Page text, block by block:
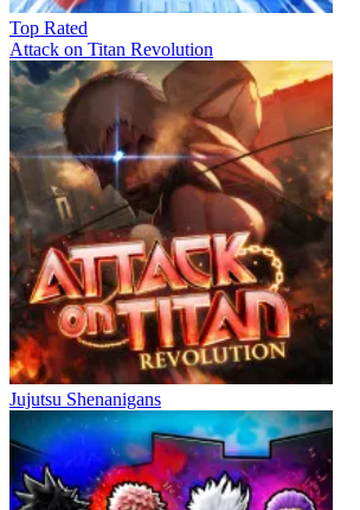
Top Rated
Attack on Titan Revolution
Jujutsu Shenanigans